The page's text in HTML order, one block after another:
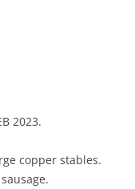
2023.
copper stables.